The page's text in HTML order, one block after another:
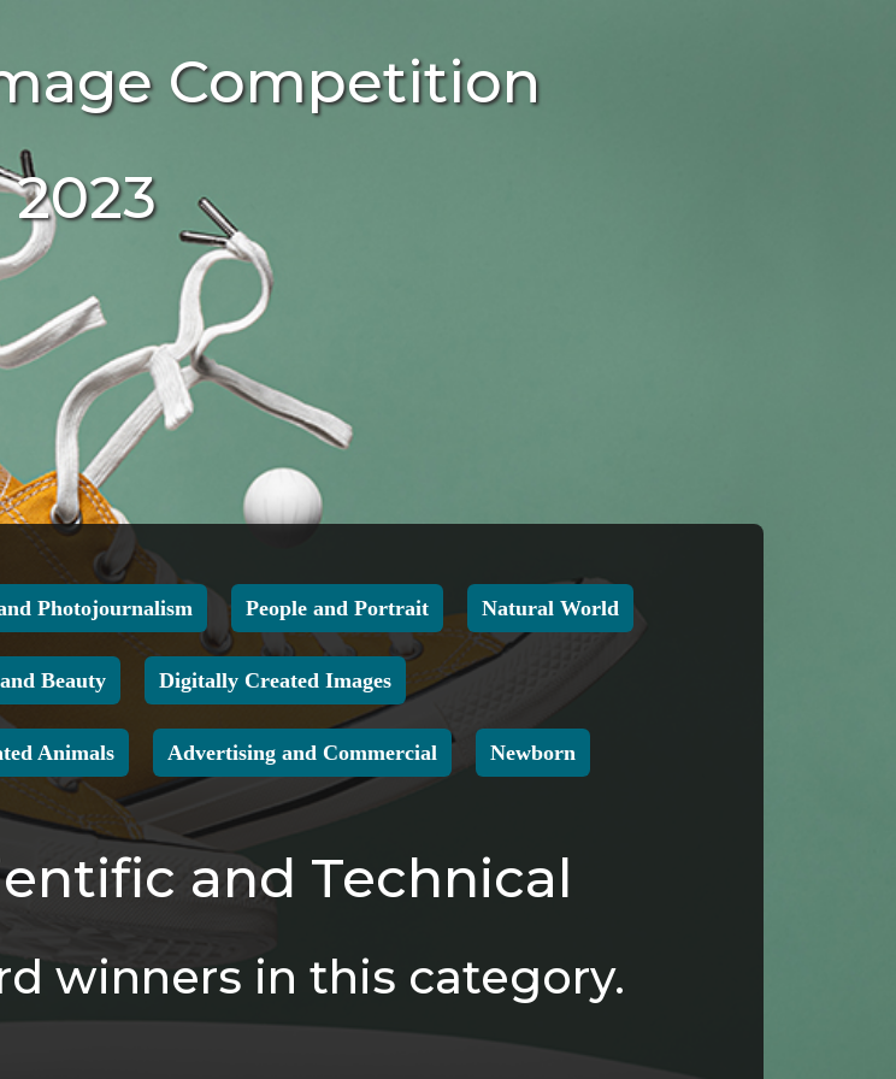
Competition
2023
Photojournalism People and Portrait Natural World
Beauty Digitally Created Images
Animals Advertising and Commercial Newborn
and Technical
winners in this category.